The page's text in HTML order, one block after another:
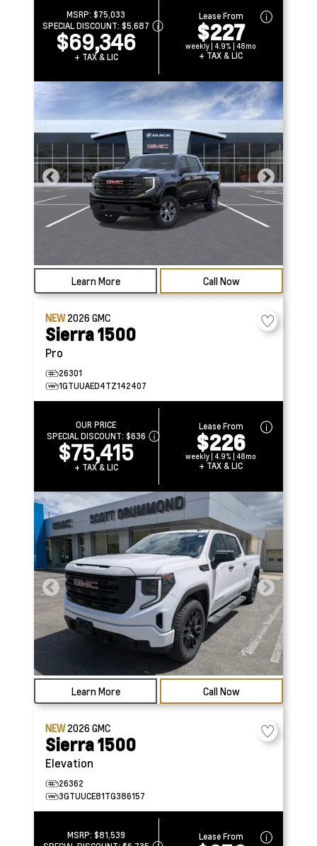
MSRP:$75,033
SPECIAL DISCOUNT:$5,687
$69,346
+ TAX & LIC
Lease From
$227
weekly | 4.9% | 48mo
+ TAX & LIC
Learn More Call Now
NEW2026GMC
Sierra 1500
Pro
26301
1GTUUAED4TZ142407
OUR PRICE
SPECIAL DISCOUNT: $636
$75,415
+ TAX & LIC
Lease From
$226
weekly | 4.9% | 48mo
+ TAX & LIC
Learn More Call Now
NEW2026GMC
Sierra 1500
Elevation
26362
3GTUUCE81TG386157
MSRP: $81,539
Lease From